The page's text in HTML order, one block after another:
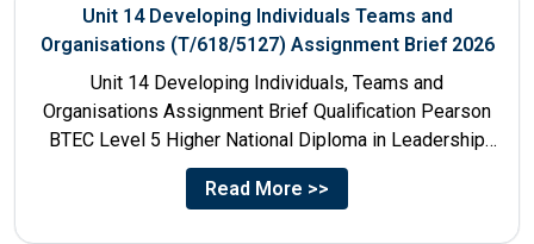
Unit 14 Developing Individuals Teams and
Organisations (T/618/5127) Assignment Brief 2026
Unit 14 Developing Individuals, Teams and
Organisations Assignment Brief Qualification Pearson
BTEC Level 5 Higher National Diploma in Leadership
and Management for England: 610/1142/3 Unit...
Read More >>